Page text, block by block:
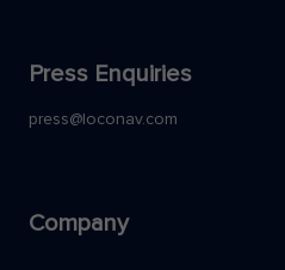
Press Enquiries
press@loconav.com
Company